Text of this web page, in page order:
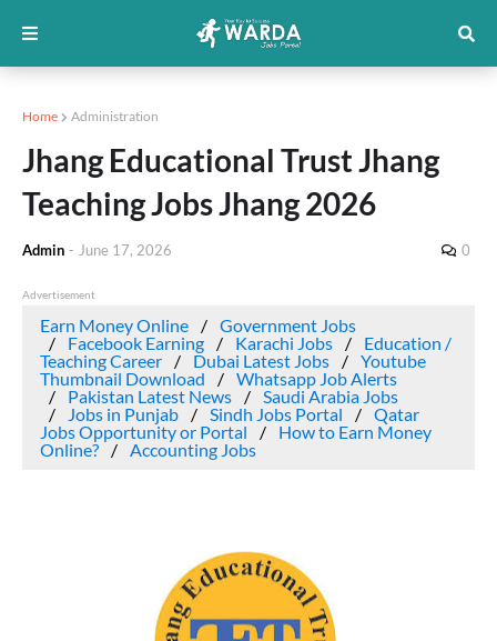
Home Administration
Jhang Educational Trust Jhang
Teaching Jobs Jhang 2026
Admin - June 17, 2026 0
Advertisement
Earn Money Online
Government Jobs
Facebook Earning
Karachi Jobs
Education /
Teaching Career
Dubai Latest Jobs
Youtube
Thumbnail Download
Whatsapp Job Alerts
Pakistan Latest News
Saudi Arabia Jobs
Jobs in Punjab
Sindh Jobs Portal
Qatar
Jobs Opportunity or Portal
How to Earn Money
Online?
Accounting Jobs